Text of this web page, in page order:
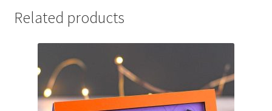
Related products